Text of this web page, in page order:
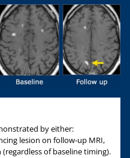
by either:
lesion on follow-up MRI,
of baseline timing).